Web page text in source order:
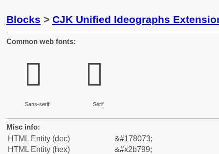
Blocks > CJK Unified Ideographs
Common web fonts:
𫞙
Sans-serif
𫞙
Serif
Misc info:
HTML Entity (dec)
&#178073;
HTML Entity (hex)
&#x2b799;